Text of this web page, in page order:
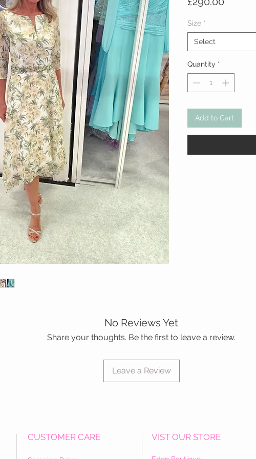
Size *
Select
Quantity *
Add to Cart
No Reviews Yet
Share your thoughts. Be the first to leave a review.
Leave a Review
CUSTOMER CARE VIST OUR STORE